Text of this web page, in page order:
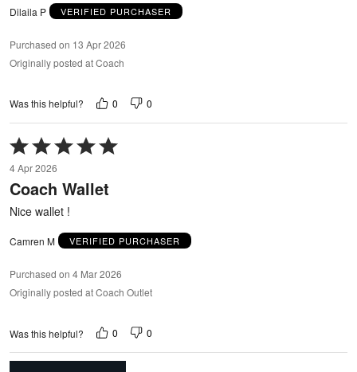
Dilaila P VERIFIED PURCHASER
Purchased on 13 Apr 2026
Originally posted at Coach
Was this helpful? 0 0
Rated
5
out
of
4 Apr 2026
Coach Wallet
Nice wallet !
Camren M VERIFIED PURCHASER
Purchased on 4 Mar 2026
Originally posted at Coach Outlet
Was this helpful? 0 0